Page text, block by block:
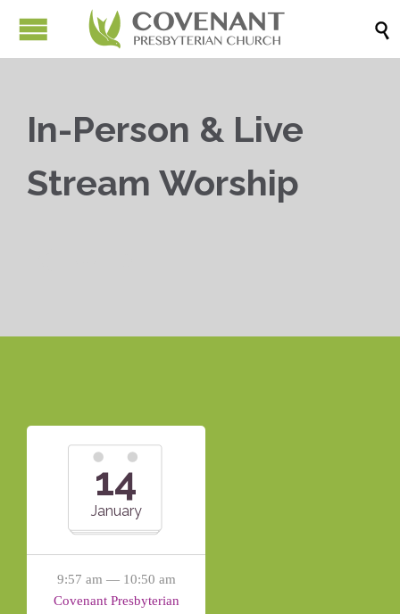

In-Person & Live
Stream Worship
14
January
9:57 am — 10:50 am
Covenant Presbyterian